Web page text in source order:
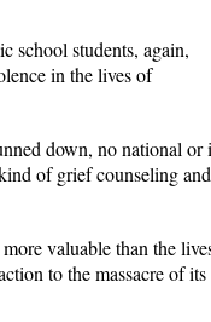
school students, again,
in the lives of
down, no national
of grief counseling
valuable than the
to the massacre of